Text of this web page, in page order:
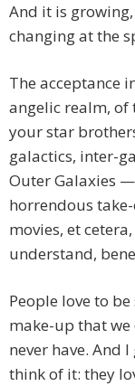
And it is
changing at the
The acceptance
angelic realm, of
your star
galactics, inter-
Outer Galaxies —
horrendous
movies, et
understand,
People love to
make-up that
never have. And
think of it: they